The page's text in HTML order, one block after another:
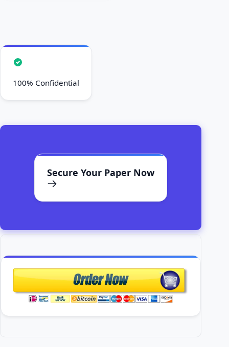
100% Confidential
Secure Your Paper Now